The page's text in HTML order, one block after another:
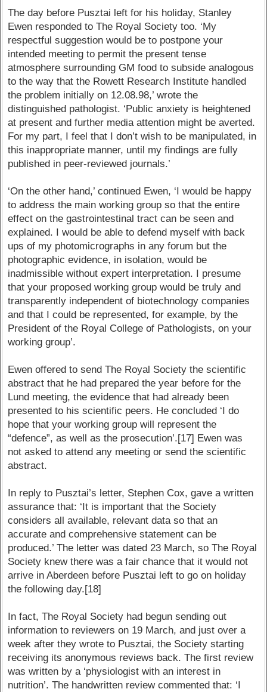
The day before Pusztai left for his holiday, Stanley
Ewen responded to The Royal Society too. ‘My
respectful suggestion would be to postpone your
intended meeting to permit the present tense
atmosphere surrounding GM food to subside analogous
to the way that the Rowett Research Institute handled
the problem initially on 12.08.98,’ wrote the
distinguished pathologist. ‘Public anxiety is heightened
at present and further media attention might be averted.
For my part, I feel that I don’t wish to be manipulated, in
this inappropriate manner, until my findings are fully
published in peer-reviewed journals.’
‘On the other hand,’ continued Ewen, ‘I would be happy
to address the main working group so that the entire
effect on the gastrointestinal tract can be seen and
explained. I would be able to defend myself with back
ups of my photomicrographs in any forum but the
photographic evidence, in isolation, would be
inadmissible without expert interpretation. I presume
that your proposed working group would be truly and
transparently independent of biotechnology companies
and that I could be represented, for example, by the
President of the Royal College of Pathologists, on your
working group’.
Ewen offered to send The Royal Society the scientific
abstract that he had prepared the year before for the
Lund meeting, the evidence that had already been
presented to his scientific peers. He concluded ‘I do
hope that your working group will represent the
“defence”, as well as the prosecution’.[17] Ewen was
not asked to attend any meeting or send the scientific
abstract.
In reply to Pusztai’s letter, Stephen Cox, gave a written
assurance that: ‘It is important that the Society
considers all available, relevant data so that an
accurate and comprehensive statement can be
produced.’ The letter was dated 23 March, so The Royal
Society knew there was a fair chance that it would not
arrive in Aberdeen before Pusztai left to go on holiday
the following day.[18]
In fact, The Royal Society had begun sending out
information to reviewers on 19 March, and just over a
week after they wrote to Pusztai, the Society starting
receiving its anonymous reviews back. The first review
was written by a ‘physiologist with an interest in
nutrition’. The handwritten review commented that: ‘I